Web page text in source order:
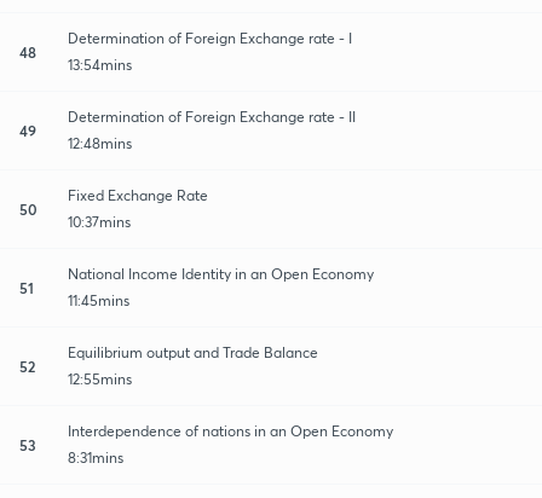
48
Determination of Foreign Exchange rate - I
13:54mins
49
Determination of Foreign Exchange rate - II
12:48mins
50
Fixed Exchange Rate
10:37mins
51
National Income Identity in an Open Economy
11:45mins
52
Equilibrium output and Trade Balance
12:55mins
53
Interdependence of nations in an Open Economy
8:31mins